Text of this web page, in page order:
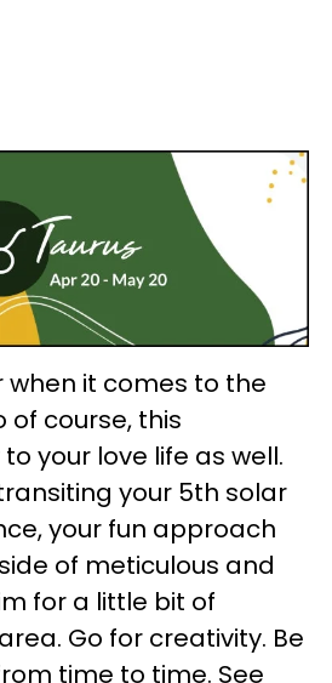
when it comes to the
of course, this
your love life as well.
your 5th solar
your fun approach
of meticulous and
for a little bit of
Go for creativity. Be
time to time. See